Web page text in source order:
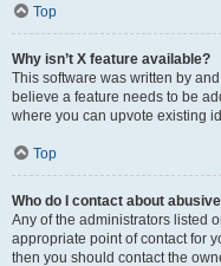
Top
Why isn’t X feature available?
This software was written by
believe a feature needs to be
where you can upvote existing
Top
Who do I contact about
Any of the administrators listed
appropriate point of contact for
then you should contact the